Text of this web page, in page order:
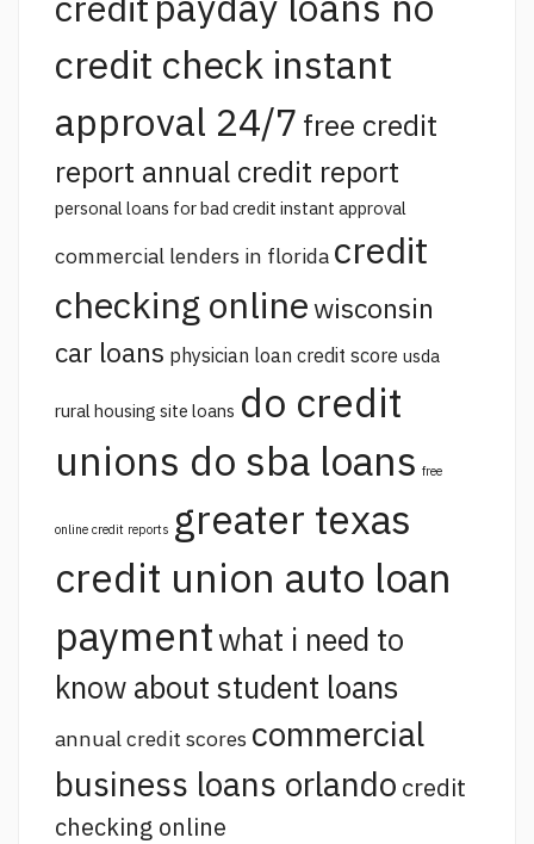
credit check instant
approval 24/7 free credit
report annual credit report
personal loans for bad credit instant approval
commercial lenders in florida credit
checking onlinewisconsin
car loans physician loan credit score usda
rural housing site loans do credit
unions do sba loans free
online credit reports greater texas
credit union auto loan
paymentwhat i need to
know about student loans
annual credit scores commercial
business loans orlando credit
checking online